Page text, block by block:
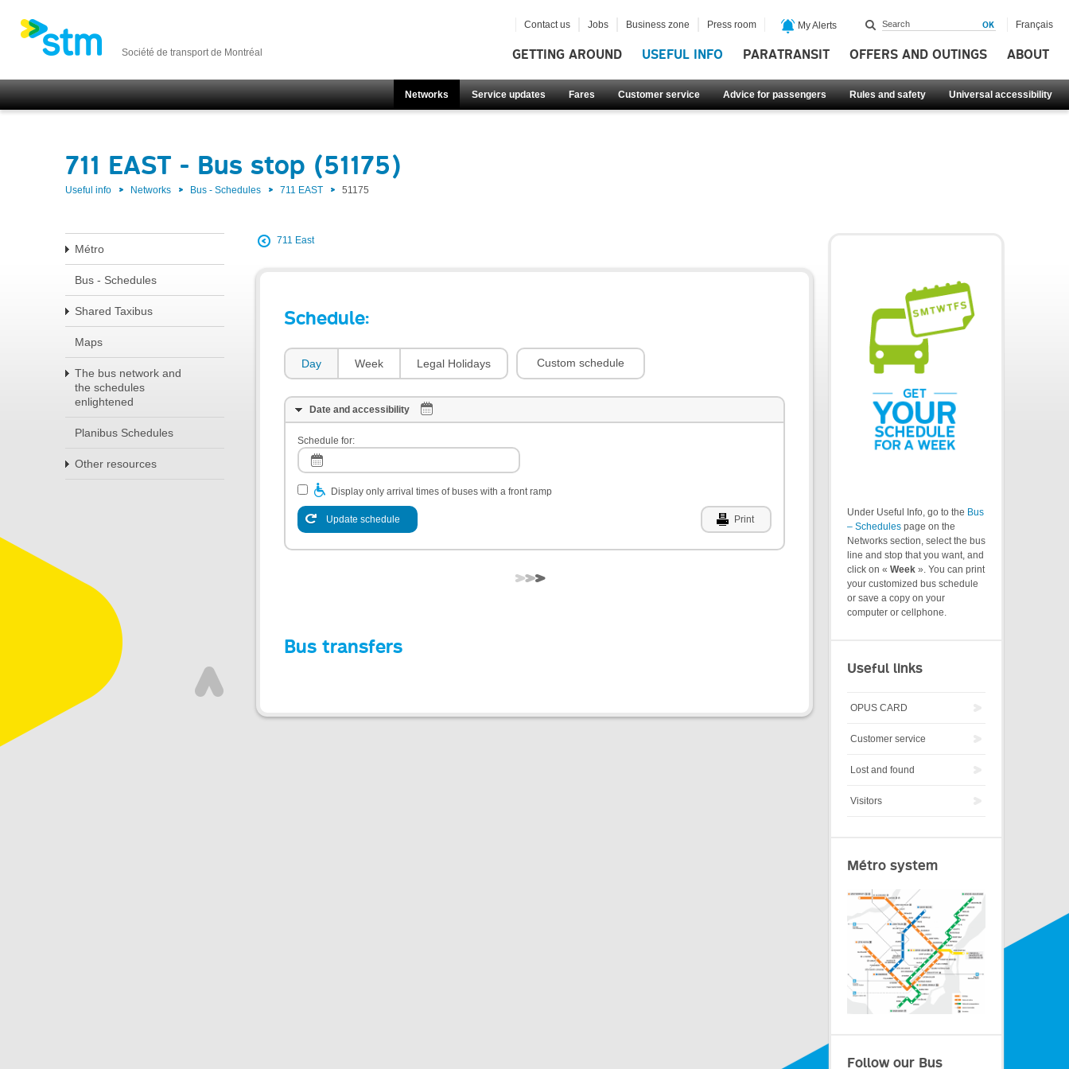
Société de transport de Montréal GETTING AROUND USEFUL INFO PARATRANSIT OFFERS AND OUTINGS ABOUT
Networks Service updates Fares Customer service Advice for passengers Rules and safety Universal accessibility
Contact us Jobs Business zone Press room My Alerts Français
711 EAST - Bus stop (51175)
Useful info Networks Bus - Schedules 711 EAST 51175
Métro
Bus - Schedules
Shared Taxibus
Maps
The bus network and
the schedules
enlightened
Planibus Schedules
Other resources
711 East
Schedule:
Day Week Legal Holidays Custom schedule
Date and accessibility
Schedule for:
Display only arrival times of buses with a front ramp
Update schedule Print
Bus transfers
Under Useful Info, go to the Bus
– Schedules page on the
Networks section, select the bus
line and stop that you want, and
click on « Week ». You can print
your customized bus schedule
or save a copy on your
computer or cellphone.
Useful links
OPUS CARD
Customer service
Lost and found
Visitors
Métro system
Follow our Bus